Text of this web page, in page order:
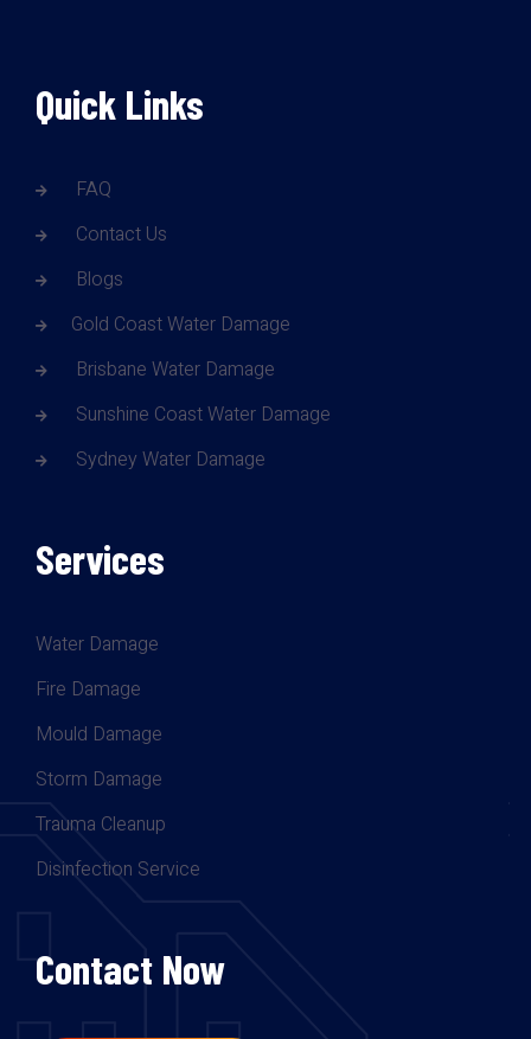
Quick Links
FAQ
Contact Us
Blogs
Gold Coast Water Damage
Brisbane Water Damage
Sunshine Coast Water Damage
Sydney Water Damage
Services
Water Damage
Fire Damage
Mould Damage
Storm Damage
Trauma Cleanup
Disinfection Service
Contact Now